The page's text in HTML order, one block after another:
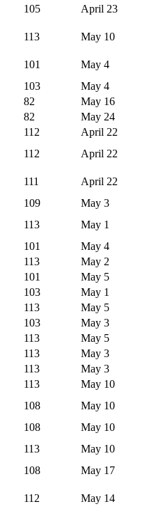
105
April 23
113
May 10
101
May 4
103
May 4
82
May 16
82
May 24
112
April 22
112
April 22
111
April 22
109
May 3
113
May 1
101
May 4
113
May 2
101
May 5
103
May 1
113
May 5
103
May 3
113
May 5
113
May 3
113
May 3
113
May 10
108
May 10
108
May 10
113
May 10
108
May 17
112 May 14